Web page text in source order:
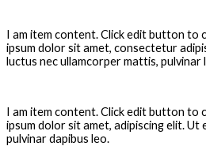
I am item content. Click edit button to
ipsum dolor sit amet, consectetur
luctus nec ullamcorper mattis, pulvinar
I am item content. Click edit button to
ipsum dolor sit amet, adipiscing elit. Ut
pulvinar dapibus leo.